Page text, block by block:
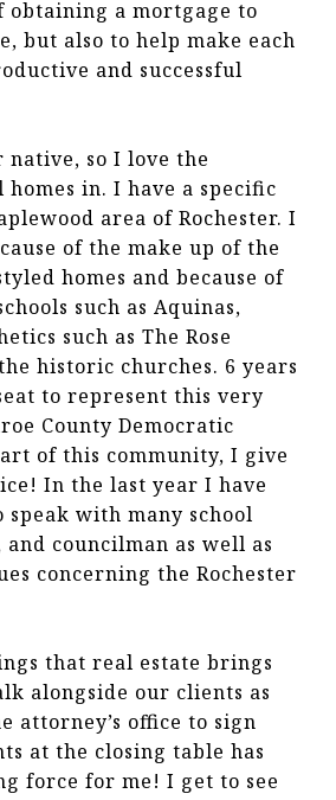
obtaining a mortgage to
but also to help make each
and successful
native, so I love the
in. I have a specific
area of Rochester. I
of the make up of the
homes and because of
such as Aquinas,
such as The Rose
historic churches. 6 years
to represent this very
County Democratic
of this community, I give
In the last year I have
speak with many school
councilman as well as
concerning the Rochester
that real estate brings
alongside our clients as
attorney’s office to sign
at the closing table has
force for me! I get to see